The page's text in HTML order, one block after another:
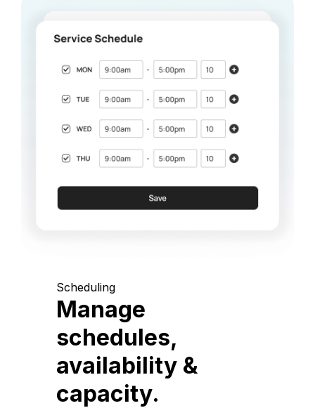
Scheduling
Manage
schedules,
availability &
capacity.